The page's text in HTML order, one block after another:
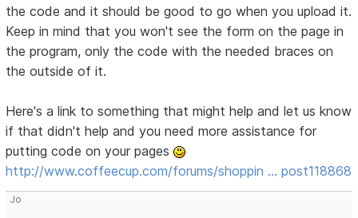
the code and it should be good to go when you upload it.
Keep in mind that you won't see the form on the page in
the program, only the code with the needed braces on
the outside of it.
Here's a link to something that might help and let us know
if that didn't help and you need more assistance for
putting code on your pages
http://www.coffeecup.com/forums/shoppin … post118868
Jo